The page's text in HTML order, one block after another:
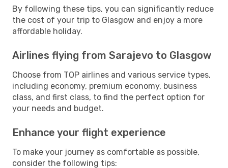
By following these tips, you can significantly reduce
the cost of your trip to Glasgow and enjoy a more
affordable holiday.
Airlines flying from Sarajevo to Glasgow
Choose from TOP airlines and various service types,
including economy, premium economy, business
class, and first class, to find the perfect option for
your needs and budget.
Enhance your flight experience
To make your journey as comfortable as possible,
consider the following tips: